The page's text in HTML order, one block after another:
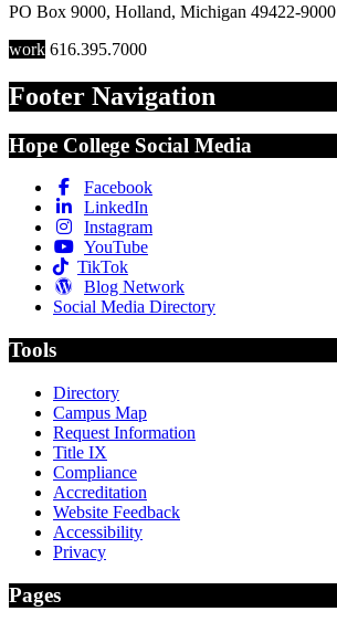
PO Box 9000, Holland, Michigan 49422-9000
work 616.395.7000
Footer Navigation
Hope College Social Media
Facebook
LinkedIn
Instagram
YouTube
TikTok
Blog Network
Social Media Directory
Tools
Directory
Campus Map
Request Information
Title IX
Compliance
Accreditation
Website Feedback
Accessibility
Privacy
Pages